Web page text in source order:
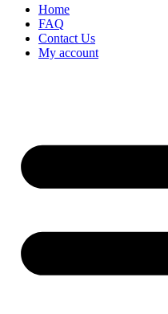
Home
FAQ
Contact Us
My account